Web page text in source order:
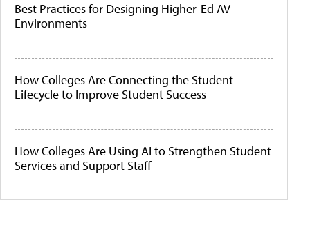
Best Practices for Designing Higher-Ed AV
Environments
How Colleges Are Connecting the Student
Lifecycle to Improve Student Success
How Colleges Are Using AI to Strengthen Student
Services and Support Staff